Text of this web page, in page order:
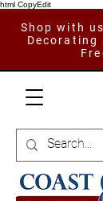
html CopyEdit
Shop with
Decorating